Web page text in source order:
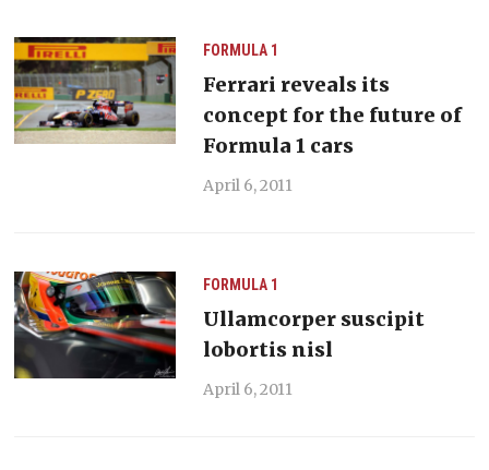
FORMULA 1
Ferrari reveals its
concept for the future of
Formula 1 cars
April 6, 2011
FORMULA 1
Ullamcorper suscipit
lobortis nisl
April 6, 2011